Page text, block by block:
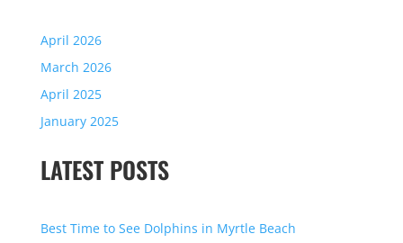
April 2026
March 2026
April 2025
January 2025
LATEST POSTS
Best Time to See Dolphins in Myrtle Beach